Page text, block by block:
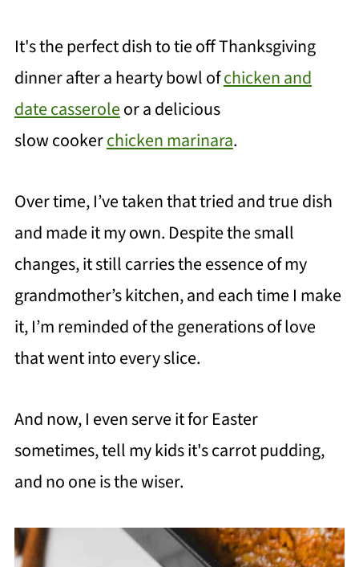
It's the perfect dish to tie off Thanksgiving
dinner after a hearty bowl ofchicken and
date casseroleor a delicious
slow cookerchicken marinara.
Over time, I’ve taken that tried and true dish
and made it my own. Despite the small
changes, it still carries the essence of my
grandmother’s kitchen, and each time I make
it, I’m reminded of the generations of love
that went into every slice.
And now, I even serve it for Easter
sometimes, tell my kids it's carrot pudding,
and no one is the wiser.